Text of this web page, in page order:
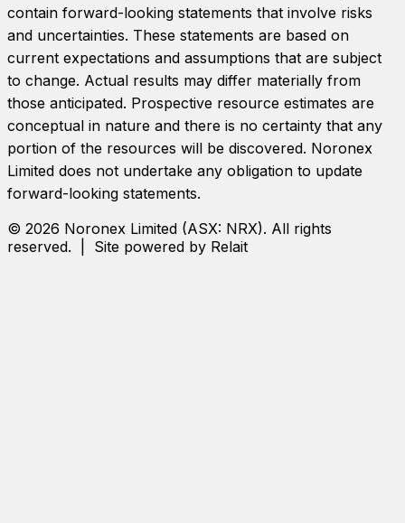
contain forward-looking statements that involve risks
and uncertainties. These statements are based on
current expectations and assumptions that are subject
to change. Actual results may differ materially from
those anticipated. Prospective resource estimates are
conceptual in nature and there is no certainty that any
portion of the resources will be discovered. Noronex
Limited does not undertake any obligation to update
forward-looking statements.
© 2026 Noronex Limited (ASX: NRX). All rights
reserved. | Site powered by Relait